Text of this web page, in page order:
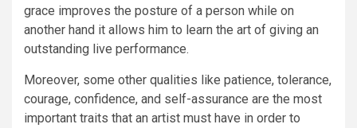
grace improves the posture of a person while on
another hand it allows him to learn the art of giving an
outstanding live performance.
Moreover, some other qualities like patience, tolerance,
courage, confidence, and self-assurance are the most
important traits that an artist must have in order to